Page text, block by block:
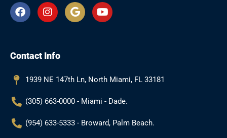
F
a
o
k
I
n
g
a
G
o
Y
o
Contact Info
1939 NE 147th Ln, North Miami, FL 33181
(305) 663-0000 - Miami - Dade.
(954) 633-5333 - Broward, Palm Beach.